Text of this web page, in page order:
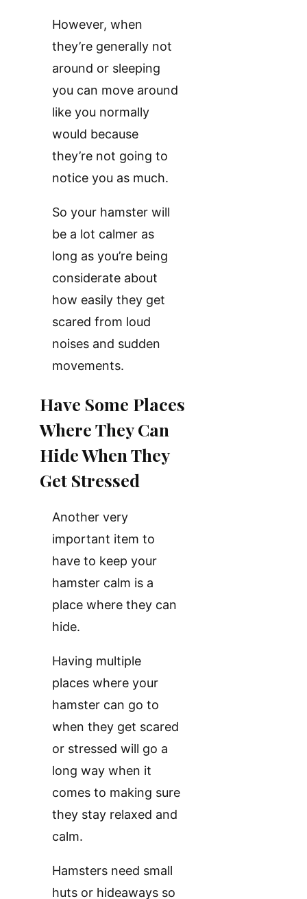
However, when
they’re generally not
around or sleeping
you can move around
like you normally
would because
they’re not going to
notice you as much.
So your hamster will
be a lot calmer as
long as you’re being
considerate about
how easily they get
scared from loud
noises and sudden
movements.
Have Some Places
Where They Can
Hide When They
Get Stressed
Another very
important item to
have to keep your
hamster calm is a
place where they can
hide.
Having multiple
places where your
hamster can go to
when they get scared
or stressed will go a
long way when it
comes to making sure
they stay relaxed and
calm.
Hamsters need small
huts or hideaways so